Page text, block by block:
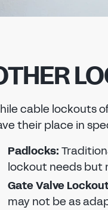
cable lockouts
their place in
Padlocks:
lockout needs but
Gate Valve
may not be as